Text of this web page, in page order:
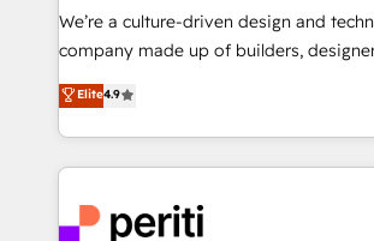
HubSpot導入・活用支援 顧客データの一
GTMの見える化・自動化まで。全Hub統
2️⃣ AIエージェント組織構築 営業・マーケティング業務
の一部をAIが自律実行する組織への移行
DX × AI推進のPMO伴走支援 複数部門を
We’re a culture-driven design and
company made up of builders,
thinkers. We blend strategy, design, and
development—always fueled by
ideas, opportunities, and challenges
experiences. To us, technology is more
and—most importantly—simple. That’s
Elite4.9